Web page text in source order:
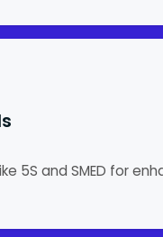
5S and SMED for